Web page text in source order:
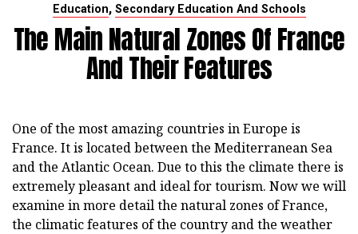
Education, Secondary Education And Schools
The Main Natural Zones Of France
And Their Features
One of the most amazing countries in Europe is
France. It is located between the Mediterranean Sea
and the Atlantic Ocean. Due to this the climate there is
extremely pleasant and ideal for tourism. Now we will
examine in more detail the natural zones of France,
the climatic features of the country and the weather